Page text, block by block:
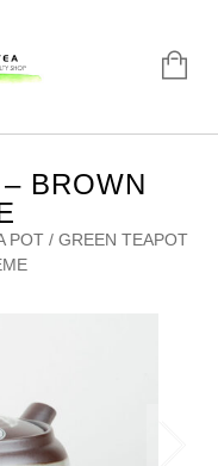
BROWN
POT/ GREEN TEAPOT